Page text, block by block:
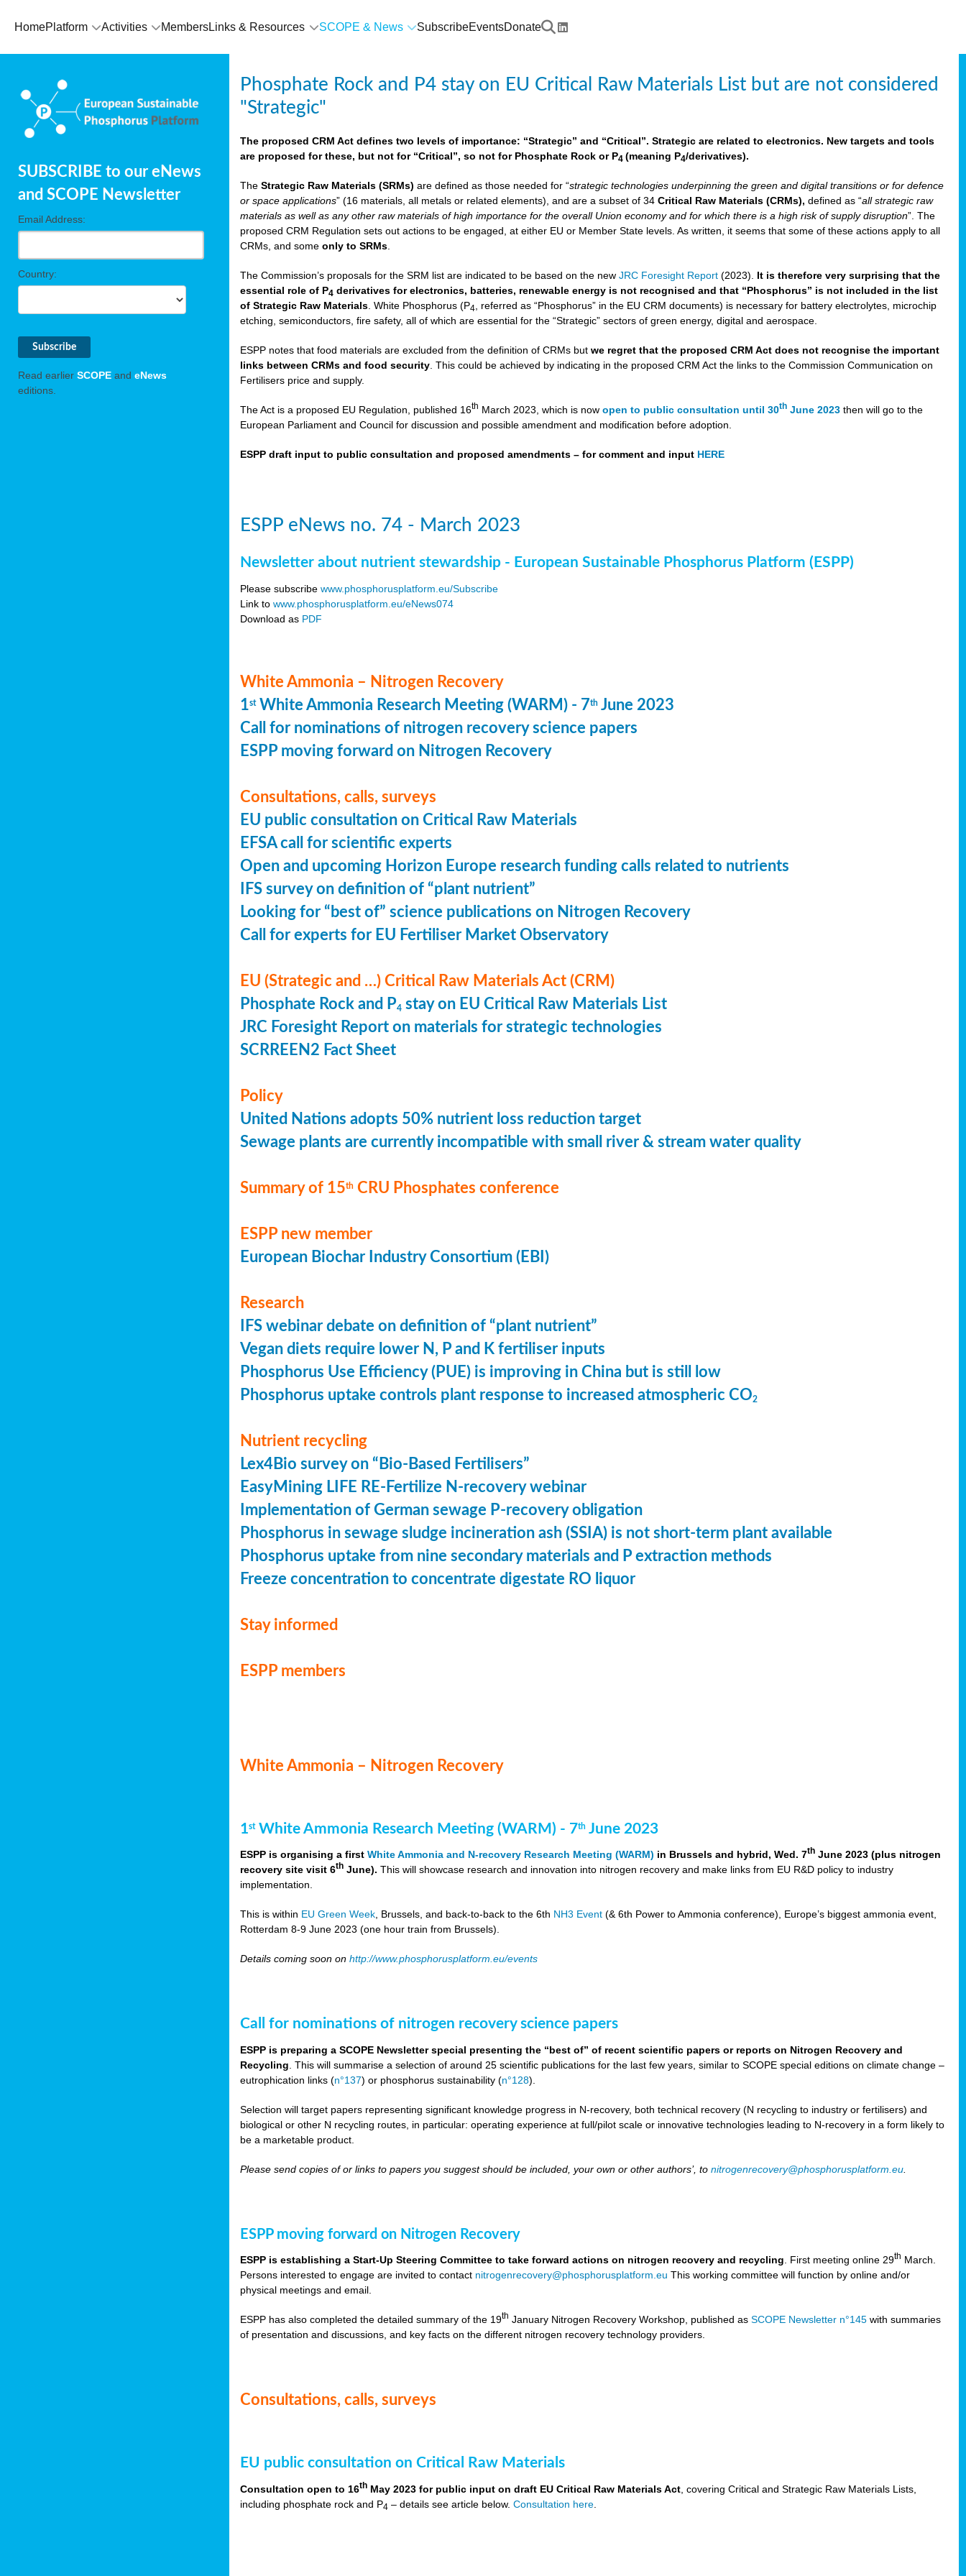
HomePlatform Activities MembersLinks & Resources SCOPE & News SubscribeEventsDonate
SUBSCRIBE to our eNews
and SCOPE Newsletter
Email Address:
Country:
Read earlier SCOPE and eNews
editions.
Phosphate Rock and P4 stay on EU Critical Raw Materials List but are not considered
"Strategic"
The proposed CRM Act defines two levels of importance: “Strategic” and “Critical”. Strategic are related to electronics. New targets and tools
are proposed for these, but not for “Critical”, so not for Phosphate Rock or P4(meaning P4/derivatives).
TheStrategic Raw Materials (SRMs)are defined as those needed for “strategic technologies underpinning the green and digital transitions or for defence
or space applications” (16 materials, all metals or related elements), and are a subset of 34Critical Raw Materials (CRMs), defined as “all strategic raw
materials as well as any other raw materials of high importance for the overall Union economy and for which there is a high risk of supply disruption”. The
proposed CRM Regulation sets out actions to be engaged, at either EU or Member State levels. As written, it seems that some of these actions apply to all
CRMs, and someonly to SRMs
The Commission’s proposals for the SRM list are indicated to be based on the newJRC Foresight Report (2023).
It is therefore very surprising that the
essential role of P4 derivatives for electronics, batteries, renewable energy is not recognised and that “Phosphorus” is not included in the list
of Strategic Raw Materials . White Phosphorus (P4 , referred as “Phosphorus” in the EU CRM documents) is necessary for battery electrolytes, microchip
etching, semiconductors, fire safety, all of which are essential for the “Strategic” sectors of green energy, digital and aerospace.
ESPP notes that food materials are excluded from the definition of CRMs butwe regret that the proposed CRM Act does not recognise the important
links between CRMs and food security . This could be achieved by indicating in the proposed CRM Act the links to the Commission Communication on
Fertilisers price and supply.
The Act is a proposed EU Regulation, published 16th March 2023, which is nowopen to public consultation until 30th June 2023 then will go to the
European Parliament and Council for discussion and possible amendment and modification before adoption.
ESPP draft input to public consultation and proposed amendments – for comment and input HERE
ESPP eNews no. 74 - March 2023
Newsletter about nutrient stewardship - European Sustainable Phosphorus Platform (ESPP)
Please subscribewww.phosphorusplatform.eu/Subscribe
Link towww.phosphorusplatform.eu/eNews074
Download as PDF
White Ammonia – Nitrogen Recovery
1stWhite Ammonia Research Meeting (WARM) - 7th June 2023
Call for nominations of nitrogen recovery science papers
ESPP moving forward on Nitrogen Recovery
Consultations, calls, surveys
EU public consultation on Critical Raw Materials
EFSA call for scientific experts
Open and upcoming Horizon Europe research funding calls related to nutrients
IFS survey on definition of “plant nutrient”
Looking for “best of” science publications on Nitrogen Recovery
Call for experts for EU Fertiliser Market Observatory
EU (Strategic and …) Critical Raw Materials Act (CRM)
Phosphate Rock and P4 stay on EU Critical Raw Materials List
JRC Foresight Report on materials for strategic technologies
SCRREEN2 Fact Sheet
Policy
United Nations adopts 50% nutrient loss reduction target
Sewage plants are currently incompatible with small river & stream water quality
Summary of 15th CRU Phosphates conference
ESPP new member
European Biochar Industry Consortium (EBI)
Research
IFS webinar debate on definition of “plant nutrient”
Vegan diets require lower N, P and K fertiliser inputs
Phosphorus Use Efficiency (PUE) is improving in China but is still low
Phosphorus uptake controls plant response to increased atmospheric CO2
Nutrient recycling
Lex4Bio survey on “Bio-Based Fertilisers”
EasyMining LIFE RE-Fertilize N-recovery webinar
Implementation of German sewage P-recovery obligation
Phosphorus in sewage sludge incineration ash (SSIA) is not short-term plant available
Phosphorus uptake from nine secondary materials and P extraction methods
Freeze concentration to concentrate digestate RO liquor
Stay informed
ESPP members
White Ammonia – Nitrogen Recovery
1stWhite Ammonia Research Meeting (WARM) - 7th June 2023
ESPP is organising a firstWhite Ammonia and N-recovery Research Meeting (WARM) in Brussels and hybrid, Wed. 7th June 2023 (plus nitrogen
recovery site visit 6th June). This will showcase research and innovation into nitrogen recovery and make links from EU R&D policy to industry
implementation.
This is within EU Green Week , Brussels, and back-to-back to the 6th NH3 Event (& 6th Power to Ammonia conference), Europe’s biggest ammonia event,
Rotterdam 8-9 June 2023 (one hour train from Brussels).
Details coming soon onhttp://www.phosphorusplatform.eu/events
Call for nominations of nitrogen recovery science papers
ESPP is preparing a SCOPE Newsletter special presenting the “best of” of recent scientific papers or reports on Nitrogen Recovery and
Recycling . This will summarise a selection of around 25 scientific publications for the last few years, similar to SCOPE special editions on climate change –
eutrophication links (n°137) or phosphorus sustainability (n°128).
Selection will target papers representing significant knowledge progress in N-recovery, both technical recovery (N recycling to industry or fertilisers) and
biological or other N recycling routes, in particular: operating experience at full/pilot scale or innovative technologies leading to N-recovery in a form likely to
be a marketable product.
Please send copies of or links to papers you suggest should be included, your own or other authors’, tonitrogenrecovery@phosphorusplatform.eu
ESPP moving forward on Nitrogen Recovery
ESPP is establishing a Start-Up Steering Committee to take forward actions on nitrogen recovery and recycling. First meeting online 29th March.
Persons interested to engage are invited to contact nitrogenrecovery@phosphorusplatform.eu This working committee will function by online and/or
physical meetings and email.
ESPP has also completed the detailed summary of the 19th January Nitrogen Recovery Workshop, published asSCOPE Newsletter n°145 with summaries
of presentation and discussions, and key facts on the different nitrogen recovery technology providers.
Consultations, calls, surveys
EU public consultation on Critical Raw Materials
Consultation open to 16th May 2023 for public input on draft EU Critical Raw Materials Act , covering Critical and Strategic Raw Materials Lists,
including phosphate rock and P4 – details see article below.Consultation here